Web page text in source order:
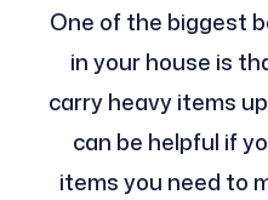
One of the biggest
in your house is
carry heavy items
can be helpful if
items you need to